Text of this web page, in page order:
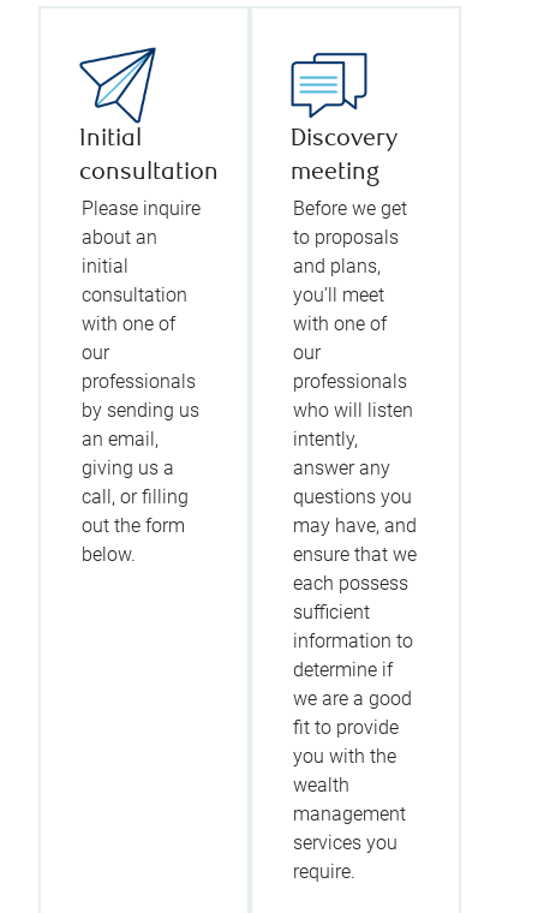
Initial
consultation
Please inquire
about an
initial
consultation
with one of
our
professionals
by sending us
an email,
giving us a
call, or filling
out the form
below.
Discovery
meeting
Before we get
to proposals
and plans,
you’ll meet
with one of
our
professionals
who will listen
intently,
answer any
questions you
may have, and
ensure that we
each possess
sufficient
information to
determine if
we are a good
fit to provide
you with the
wealth
management
services you
require.